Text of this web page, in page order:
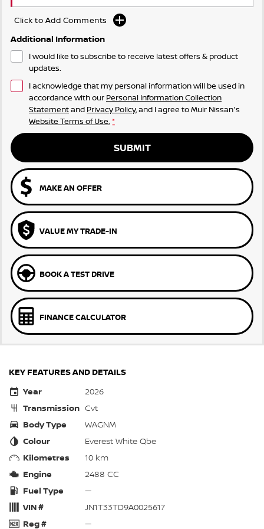
Click to Add Comments
Additional Information
I would like to subscribe to receive latest offers & product
updates.
I acknowledge that my personal information will be used in
accordance with our Personal Information Collection
Statementand Privacy Policy, and I agree toMuir Nissan's
Website Terms of Use. *
SUBMIT
MAKE AN OFFER
VALUE MY TRADE-IN
BOOK A TEST DRIVE
FINANCE CALCULATOR
KEY FEATURES AND DETAILS
Year
2026
Transmission Cvt
Body Type
WAGNM
Colour
Everest White Qbe
Kilometres
10 km
Engine
2488 CC
Fuel Type
—
VIN #
JN1T33TD9A0025617
Reg #
—